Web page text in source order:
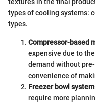
types of cooling systems:
types.
Compressor-based
expensive due to
demand without
convenience of
Freezer bowl
require more